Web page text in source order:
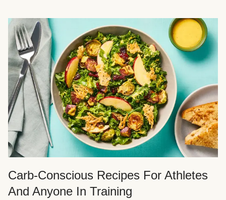
Carb-Conscious Recipes For Athletes
And Anyone In Training